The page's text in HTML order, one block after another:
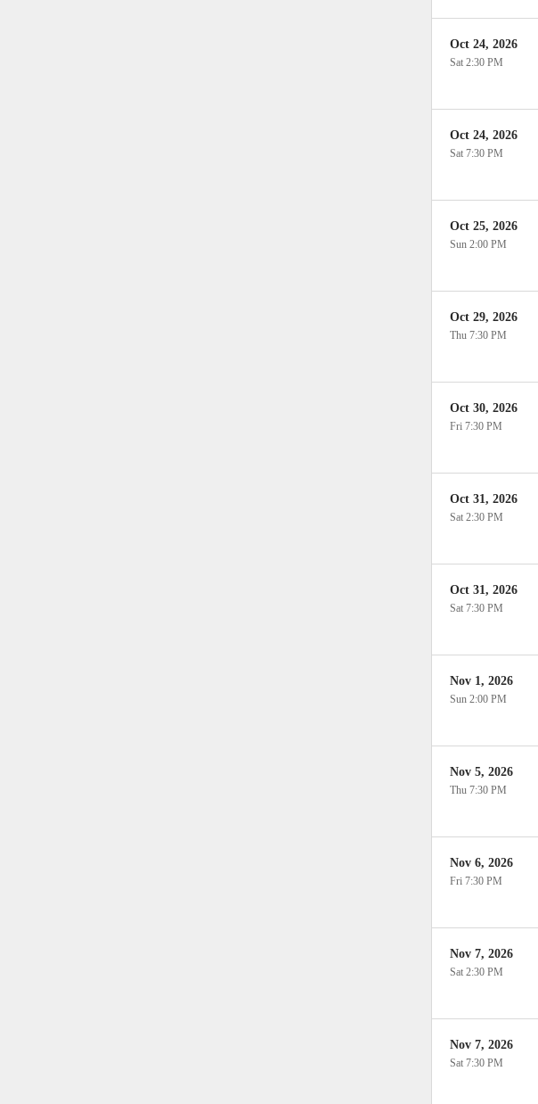
Oct 24, 2026
Sat 2:30 PM
Oct 24, 2026
Sat 7:30 PM
Oct 25, 2026
Sun 2:00 PM
Oct 29, 2026
Thu 7:30 PM
Oct 30, 2026
Fri 7:30 PM
Oct 31, 2026
Sat 2:30 PM
Oct 31, 2026
Sat 7:30 PM
Nov 1, 2026
Sun 2:00 PM
Nov 5, 2026
Thu 7:30 PM
Nov 6, 2026
Fri 7:30 PM
Nov 7, 2026
Sat 2:30 PM
Nov 7, 2026
Sat 7:30 PM